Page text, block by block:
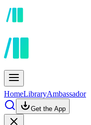
HomeLibraryAmbassador
Get the App